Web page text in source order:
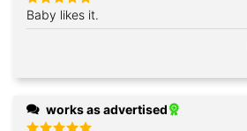
Rated5
out of 5
Baby likes it.
works as advertised